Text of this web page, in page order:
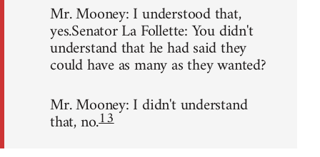
Mr. Mooney: I understood that,
yes.Senator La Follette: You didn't
understand that he had said they
could have as many as they wanted?
Mr. Mooney: I didn't understand
that, no.13